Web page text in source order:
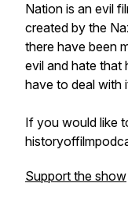
Nation is an evil
created by the
there have been
evil and hate that
have to deal with
If you would like
Support the show